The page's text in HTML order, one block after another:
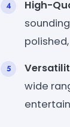
High-
wide